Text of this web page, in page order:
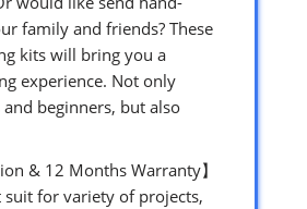
family and friends? These
kits will bring you a
experience. Not only
beginners, but also
& 12 Months Warranty】
for variety of projects,